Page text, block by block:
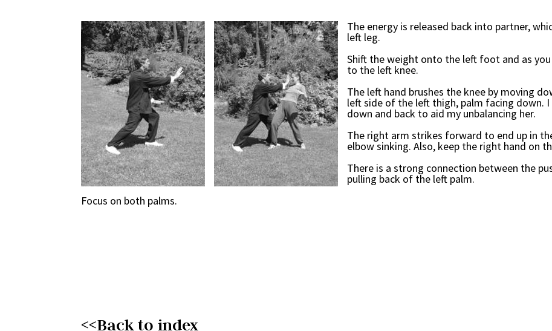
The energy is released back into partner,
left leg.
Shift the weight onto the left foot and as
to the left knee.
The left hand brushes the knee by moving
left side of the left thigh, palm facing down. I
down and back to aid my unbalancing her.
The right arm strikes forward to end up in
elbow sinking. Also, keep the right hand on
There is a strong connection between the
pulling back of the left palm.
Focus on both palms.
<<Back to index